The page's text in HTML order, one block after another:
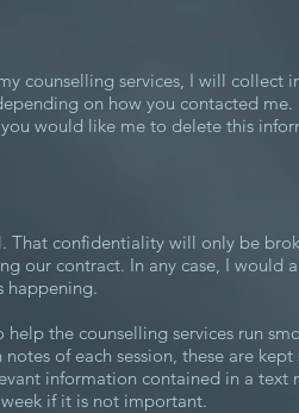
counselling services, I will collect
on how you contacted
would like me to delete this
That confidentiality will only be
our contract. In any case, I would
happening.
the counselling services run
of each session, these are
information contained in a
if it is not important.